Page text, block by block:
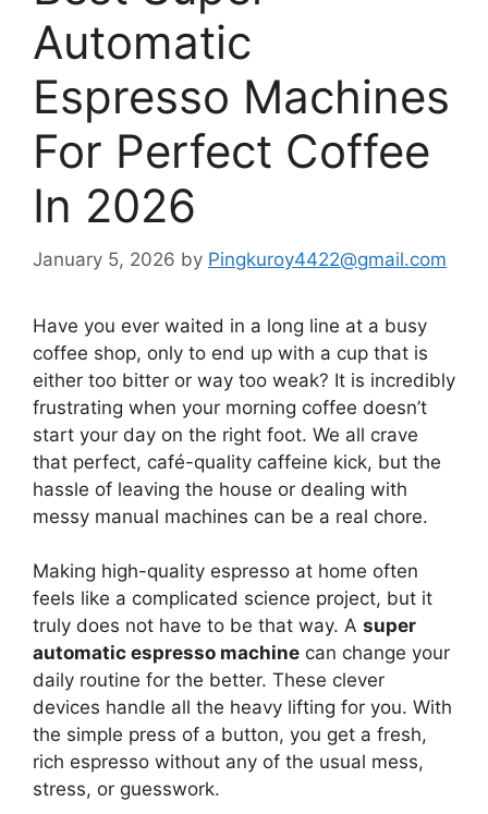
Automatic
Espresso Machines
For Perfect Coffee
In 2026
January 5, 2026 by Pingkuroy4422@gmail.com
Have you ever waited in a long line at a busy
coffee shop, only to end up with a cup that is
either too bitter or way too weak? It is incredibly
frustrating when your morning coffee doesn’t
start your day on the right foot. We all crave
that perfect, café-quality caffeine kick, but the
hassle of leaving the house or dealing with
messy manual machines can be a real chore.
Making high-quality espresso at home often
feels like a complicated science project, but it
truly does not have to be that way. A super
automatic espresso machine can change your
daily routine for the better. These clever
devices handle all the heavy lifting for you. With
the simple press of a button, you get a fresh,
rich espresso without any of the usual mess,
stress, or guesswork.